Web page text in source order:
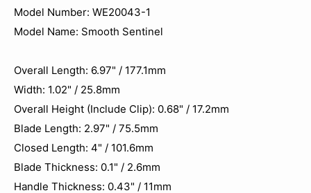
Model Number: WE20043-1
Model Name: Smooth Sentinel
Overall Length: 6.97" / 177.1mm
Width: 1.02" / 25.8mm
Overall Height (Include Clip): 0.68" / 17.2mm
Blade Length: 2.97" / 75.5mm
Closed Length: 4" / 101.6mm
Blade Thickness: 0.1" / 2.6mm
Handle Thickness: 0.43" / 11mm